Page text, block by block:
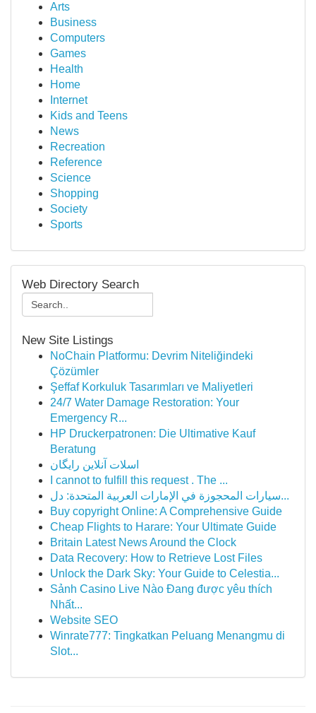
Arts
Business
Computers
Games
Health
Home
Internet
Kids and Teens
News
Recreation
Reference
Science
Shopping
Society
Sports
Web Directory Search
New Site Listings
NoChain Platformu: Devrim Niteliğindeki
Çözümler
Şeffaf Korkuluk Tasarımları ve Maliyetleri
24/7 Water Damage Restoration: Your
Emergency R...
HP Druckerpatronen: Die Ultimative Kauf
Beratung
اسلات آنلاین رایگان
I cannot to fulfill this request . The ...
سيارات المحجوزة في الإمارات العربية المتحدة: دل...
Buy copyright Online: A Comprehensive Guide
Cheap Flights to Harare: Your Ultimate Guide
Britain Latest News Around the Clock
Data Recovery: How to Retrieve Lost Files
Unlock the Dark Sky: Your Guide to Celestia...
Sảnh Casino Live Nào Đang được yêu thích
Nhất...
Website SEO
Winrate777: Tingkatkan Peluang Menangmu di
Slot...